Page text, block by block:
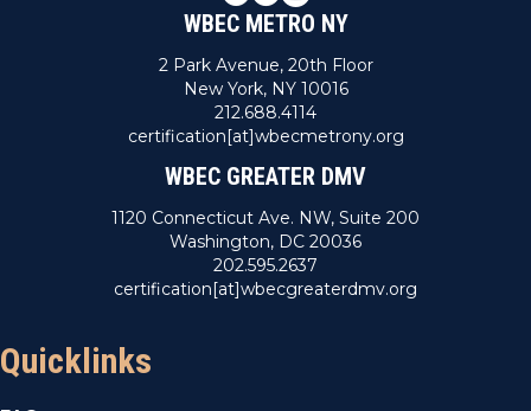
WBEC METRO NY
2 Park Avenue, 20th Floor
New York, NY 10016
212.688.4114
certification[at]wbecmetrony.org
WBEC GREATER DMV
1120 Connecticut Ave. NW, Suite 200
Washington, DC 20036
202.595.2637
certification[at]wbecgreaterdmv.org
Quicklinks